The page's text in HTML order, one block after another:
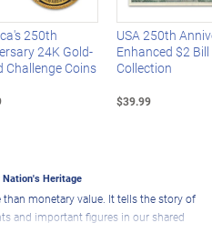
250th
24K Gold-
Challenge Coins
USA 250th
Enhanced $2 Bill
Collection
$39.99
Heritage
monetary value. It tells the story of
and important figures in our shared